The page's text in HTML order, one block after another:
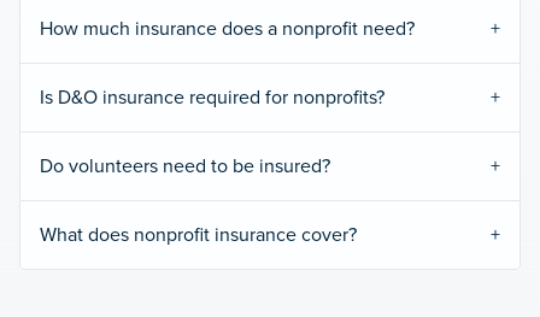
How much insurance does a nonprofit need?
Is D&O insurance required for nonprofits?
Do volunteers need to be insured?
What does nonprofit insurance cover?